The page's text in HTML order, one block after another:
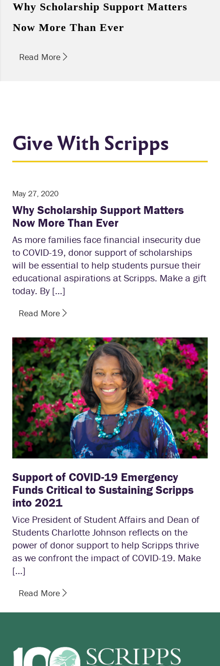
Why Scholarship Support Matters
Now More Than Ever
Read More
Give With Scripps
May 27, 2020
Why Scholarship Support Matters
Now More Than Ever
As more families face financial insecurity due
to COVID-19, donor support of scholarships
will be essential to help students pursue their
educational aspirations at Scripps. Make a gift
today. By […]
Read More
Support of COVID-19 Emergency
Funds Critical to Sustaining Scripps
into 2021
Vice President of Student Affairs and Dean of
Students Charlotte Johnson reflects on the
power of donor support to help Scripps thrive
as we confront the impact of COVID-19. Make
[…]
Read More